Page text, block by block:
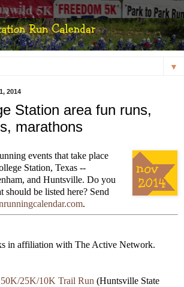
▼
2014
Station area fun runs,
marathons
events that take place
Station, Texas --
and Huntsville. Do you
should be listed here? Send
.
in affiliation with The Active Network.
25K/10K Trail Run (Huntsville State